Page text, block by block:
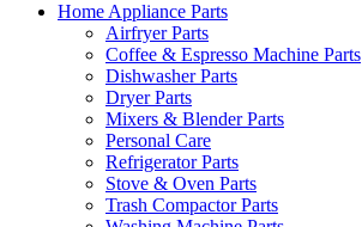
Home Appliance Parts
Airfryer Parts
Coffee & Espresso Machine Parts
Dishwasher Parts
Dryer Parts
Mixers & Blender Parts
Personal Care
Refrigerator Parts
Stove & Oven Parts
Trash Compactor Parts